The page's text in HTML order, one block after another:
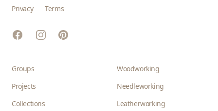
Privacy Terms
FacebookInstagramPinterest
Groups
Projects
Collections
Woodworking
Needleworking
Leatherworking